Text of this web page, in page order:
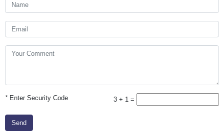
*Enter Security Code 3 + 1 =
Send